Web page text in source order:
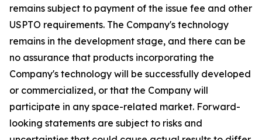
remains subject to payment of the issue fee and other
USPTO requirements. The Company's technology
remains in the development stage, and there can be
no assurance that products incorporating the
Company's technology will be successfully developed
or commercialized, or that the Company will
participate in any space-related market. Forward-
looking statements are subject to risks and